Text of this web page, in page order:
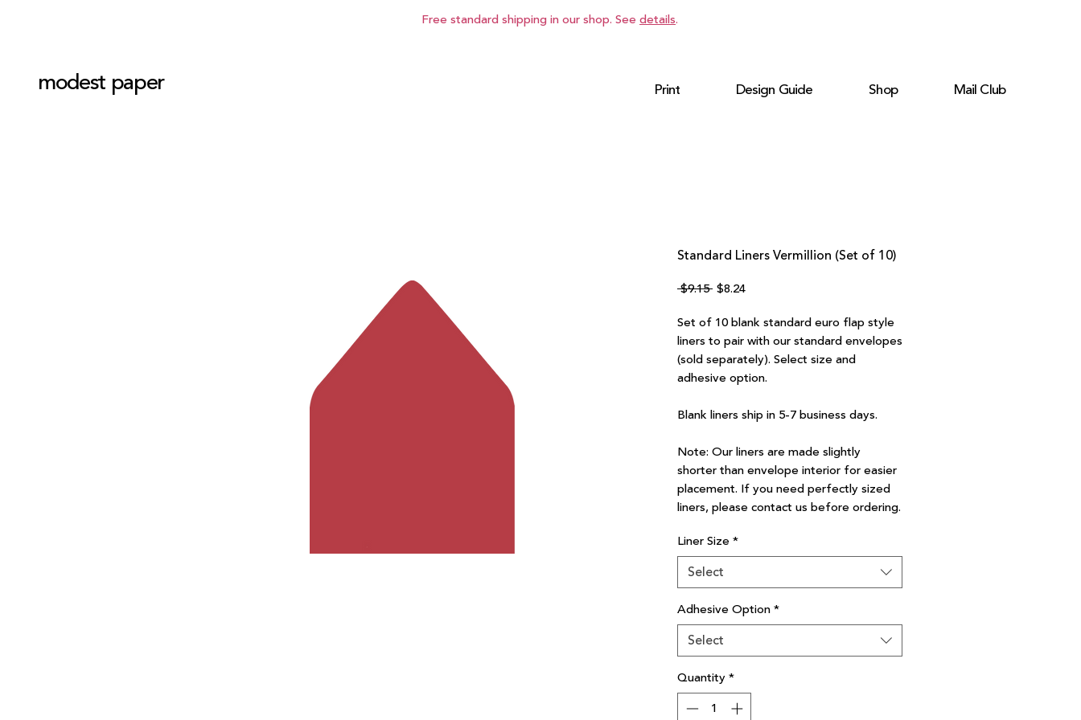
modest paper Print Design Guide Shop Mail Club
Free standard shipping in our shop. See details.
Standard Liners Vermillion (Set of 10)
$9.15 Regular
$8.24Sale
Set of 10 blank standard euro flap style
liners to pair with our standard envelopes
(sold separately). Select size and
adhesive option.
Blank liners ship in 5-7 business days.
Note: Our liners are made slightly
shorter than envelope interior for easier
placement. If you need perfectly sized
liners, please contact us before ordering.
Liner Size *
Select
Adhesive Option*
Select
Quantity*